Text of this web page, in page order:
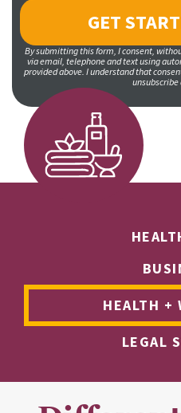
By submitting this form, I consent,
via email, telephone and text using
provided above. I understand that
HEALTH +
LEGAL